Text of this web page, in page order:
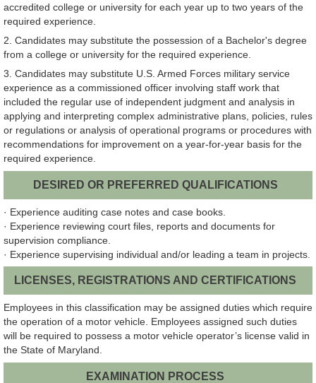
accredited college or university for each year up to two years of the
required experience.
2. Candidates may substitute the possession of a Bachelor's degree
from a college or university for the required experience.
3. Candidates may substitute U.S. Armed Forces military service
experience as a commissioned officer involving staff work that
included the regular use of independent judgment and analysis in
applying and interpreting complex administrative plans, policies, rules
or regulations or analysis of operational programs or procedures with
recommendations for improvement on a year-for-year basis for the
required experience.
DESIRED OR PREFERRED QUALIFICATIONS
· Experience auditing case notes and case books.
· Experience reviewing court files, reports and documents for
supervision compliance.
· Experience supervising individual and/or leading a team in projects.
LICENSES, REGISTRATIONS AND CERTIFICATIONS
Employees in this classification may be assigned duties which require
the operation of a motor vehicle. Employees assigned such duties
will be required to possess a motor vehicle operator’s license valid in
the State of Maryland.
EXAMINATION PROCESS